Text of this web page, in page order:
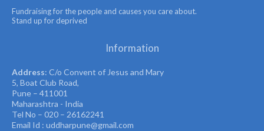
Fundraising for the people and causes you care about.
Stand up for deprived
Information
Address: C/o Convent of Jesus and Mary
5, Boat Club Road,
Pune – 411001
Maharashtra - India
Tel No – 020 – 26162241
Email Id : uddharpune@gmail.com